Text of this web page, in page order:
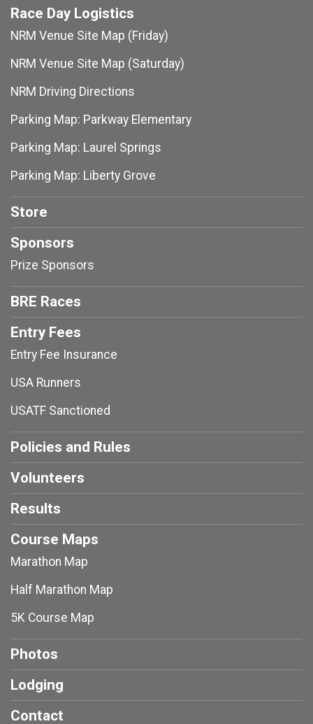
Race Day Logistics
NRM Venue Site Map (Friday)
NRM Venue Site Map (Saturday)
NRM Driving Directions
Parking Map: Parkway Elementary
Parking Map: Laurel Springs
Parking Map: Liberty Grove
Store
Sponsors
Prize Sponsors
BRE Races
Entry Fees
Entry Fee Insurance
USA Runners
USATF Sanctioned
Policies and Rules
Volunteers
Results
Course Maps
Marathon Map
Half Marathon Map
5K Course Map
Photos
Lodging
Contact